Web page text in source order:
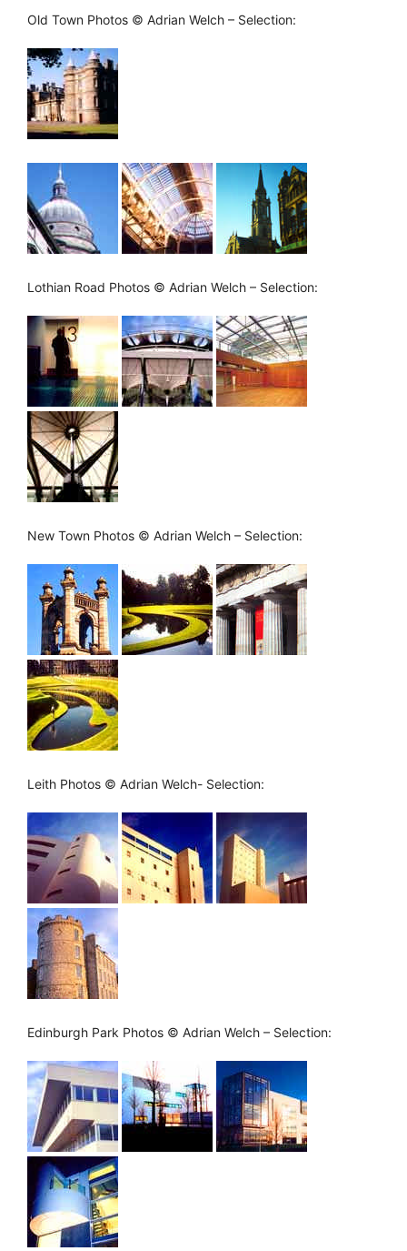
Old Town Photos © Adrian Welch – Selection:
Lothian Road Photos © Adrian Welch – Selection:
New Town Photos © Adrian Welch – Selection:
Leith Photos © Adrian Welch- Selection:
Edinburgh Park Photos © Adrian Welch – Selection: